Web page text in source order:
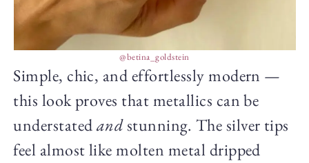
@betina_goldstein
Simple, chic, and effortlessly modern —
this look proves that metallics can be
understatedandstunning. The silver tips
feel almost like molten metal dripped